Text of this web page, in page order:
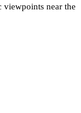
viewpoints near the